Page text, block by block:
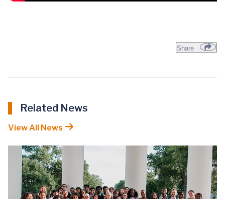
Share
Related News
View All News